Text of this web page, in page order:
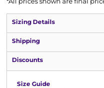
Sizing Details
Shipping
Discounts
Size Guide